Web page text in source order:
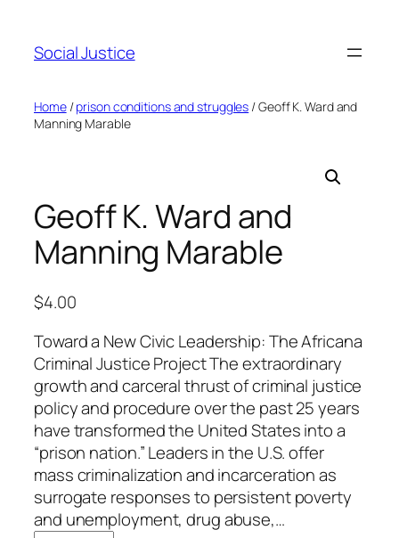
Social Justice
Home/prison conditions and struggles / Geoff K. Ward and
Manning Marable
Geoff K. Ward and
Manning Marable
$4.00
Toward a New Civic Leadership: The Africana
Criminal Justice Project The extraordinary
growth and carceral thrust of criminal justice
policy and procedure over the past 25 years
have transformed the United States into a
“prison nation.” Leaders in the U.S. offer
mass criminalization and incarceration as
surrogate responses to persistent poverty
and unemployment, drug abuse,…